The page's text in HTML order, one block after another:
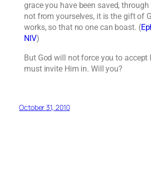
grace you have been saved,
not from yourselves, it is the gift of
works, so that no one can boast. (
NIV)
But God will not force you to accept
must invite Him in. Will you?
October 31, 2010